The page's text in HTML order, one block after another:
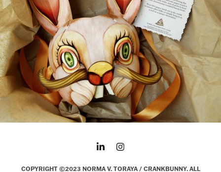
COPYRIGHT ©2023 NORMA V. TORAYA / CRANKBUNNY. ALL